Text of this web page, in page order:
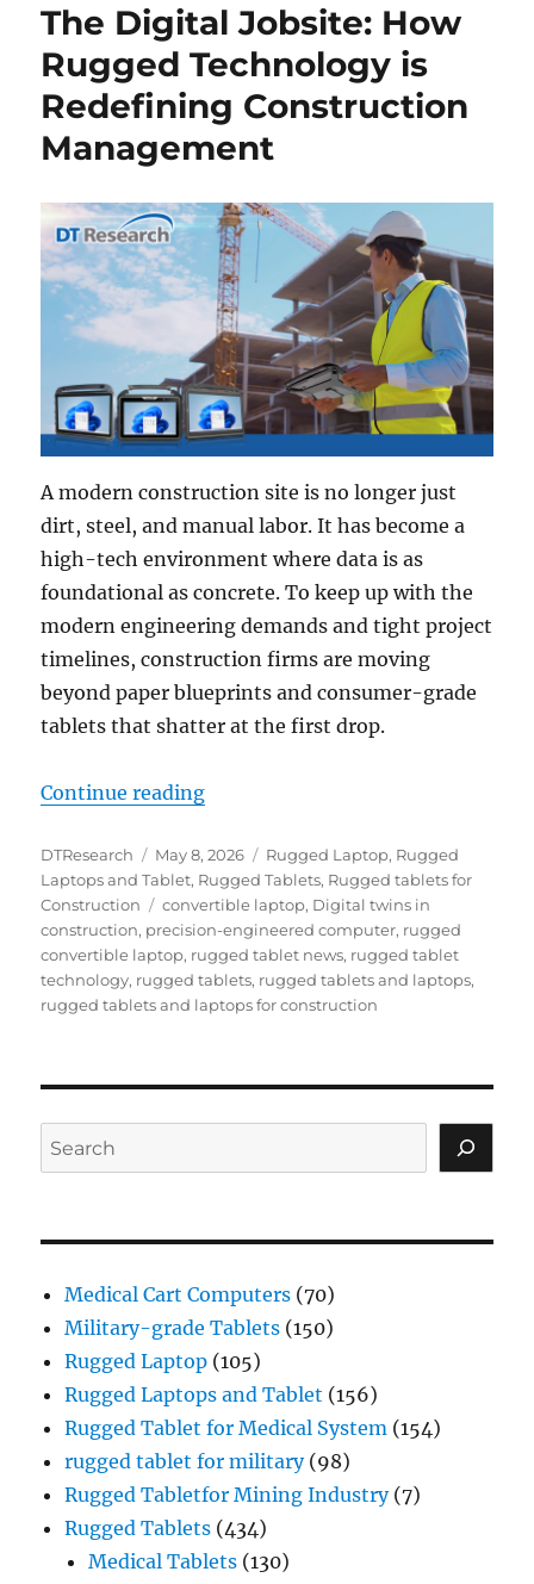
The Digital Jobsite: How
Rugged Technology is
Redefining Construction
Management
A modern construction site is no longer just
dirt, steel, and manual labor. It has become a
high-tech environment where data is as
foundational as concrete. To keep up with the
modern engineering demands and tight project
timelines, construction firms are moving
beyond paper blueprints and consumer-grade
tablets that shatter at the first drop.
Continue reading“The Digital Jobsite: How
Author
DTResearch
Posted
on
May 8, 2026 Categories
Rugged Laptop, Rugged
Laptops and Tablet, Rugged Tablets, Rugged tablets for
Construction
Tags
convertible laptop, Digital twins in
construction, precision-engineered computer, rugged
convertible laptop, rugged tablet news, rugged tablet
technology, rugged tablets, rugged tablets and laptops,
rugged tablets and laptops for construction
Search
Medical Cart Computers (70)
Military-grade Tablets (150)
Rugged Laptop (105)
Rugged Laptops and Tablet (156)
Rugged Tablet for Medical System (154)
rugged tablet for military(98)
Rugged Tabletfor Mining Industry(7)
Rugged Tablets (434)
Medical Tablets (130)